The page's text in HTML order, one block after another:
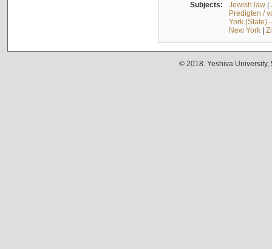
Subjects: Jewish law|
Predigten /
York (State)
New York|
© 2018. Yeshiva University,